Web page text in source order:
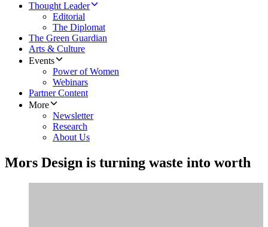
Thought Leader
Editorial
The Diplomat
The Green Guardian
Arts & Culture
Events
Power of Women
Webinars
Partner Content
More
Newsletter
Research
About Us
Mors Design is turning waste into worth